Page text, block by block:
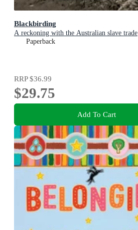
Blackbirding
A reckoning with the Australian slave trade
Paperback
RRP$36.99
$29.75
Add To Cart